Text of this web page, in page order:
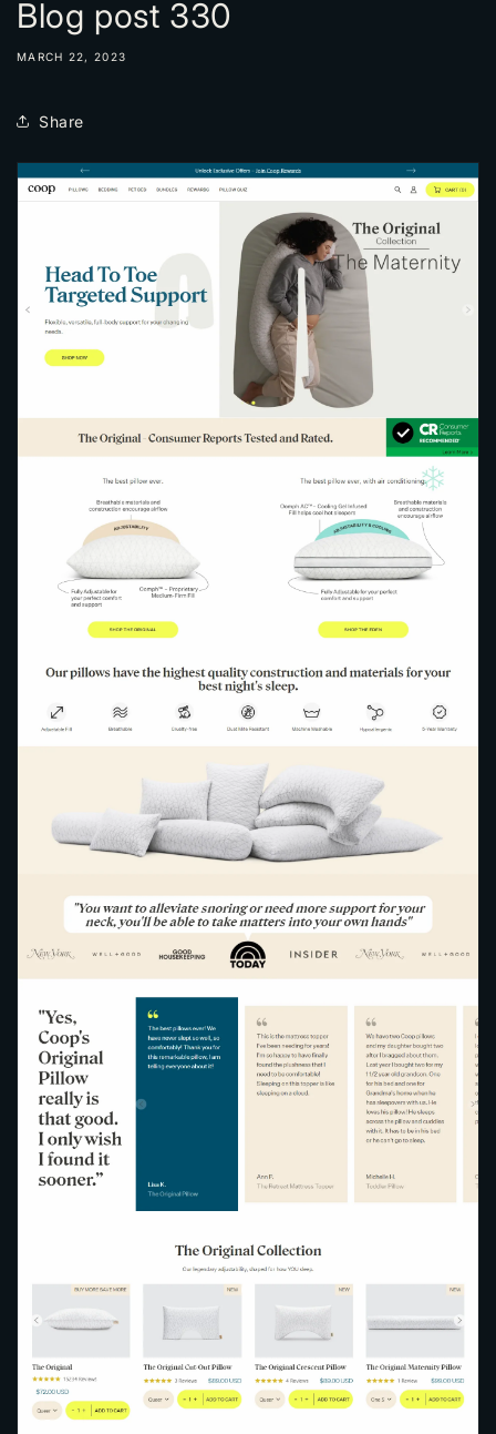
Blog post 330
MARCH 22, 2023
Share